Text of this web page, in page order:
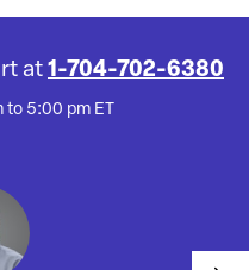
at 1-704-702-6380
to 5:00 pm ET